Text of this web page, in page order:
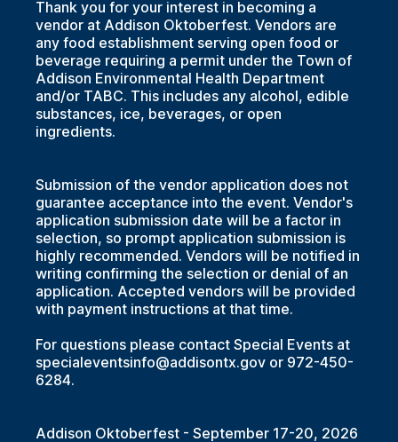
Thank you for your interest in becoming a
vendor at Addison Oktoberfest. Vendors are
any food establishment serving open food or
beverage requiring a permit under the Town of
Addison Environmental Health Department
and/or TABC. This includes any alcohol, edible
substances, ice, beverages, or open
ingredients.
Submission of the vendor application does not
guarantee acceptance into the event. Vendor's
application submission date will be a factor in
selection, so prompt application submission is
highly recommended. Vendors will be notified in
writing confirming the selection or denial of an
application. Accepted vendors will be provided
with payment instructions at that time.
For questions please contact Special Events at
specialeventsinfo@addisontx.gov or 972-450-
6284.
Addison Oktoberfest - September 17-20, 2026